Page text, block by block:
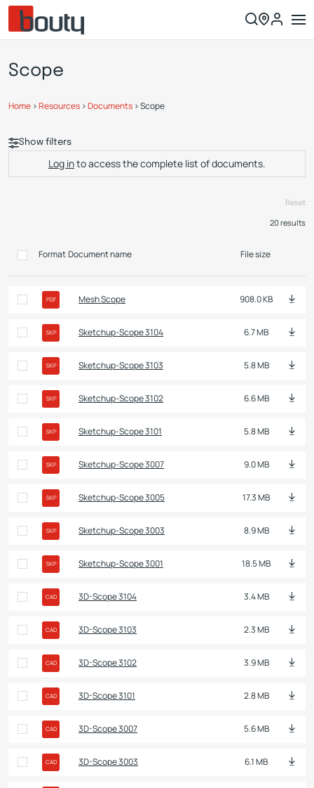
Scope
Home >Resources >Documents >Scope
Show filters
Log into access the complete list of documents.
Reset
20 results
FormatDocument name File size
PDF Mesh Scope 908.0 KB
SKP Sketchup-Scope 3104 6.7 MB
SKP Sketchup-Scope 3103 5.8 MB
SKP Sketchup-Scope 3102 6.6 MB
SKP Sketchup-Scope 3101 5.8 MB
SKP Sketchup-Scope 3007 9.0 MB
SKP Sketchup-Scope 3005 17.3 MB
SKP Sketchup-Scope 3003 8.9 MB
SKP Sketchup-Scope 3001 18.5 MB
CAD 3D-Scope 3104 3.4 MB
CAD 3D-Scope 3103 2.3 MB
CAD 3D-Scope 3102 3.9 MB
CAD 3D-Scope 3101 2.8 MB
CAD 3D-Scope 3007 5.6 MB
CAD 3D-Scope 3003 6.1 MB